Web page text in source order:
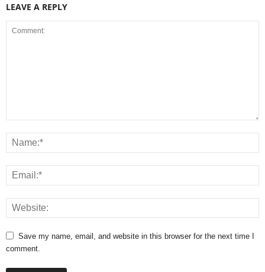
LEAVE A REPLY
Save my name, email, and website in this browser for the next time I
comment.